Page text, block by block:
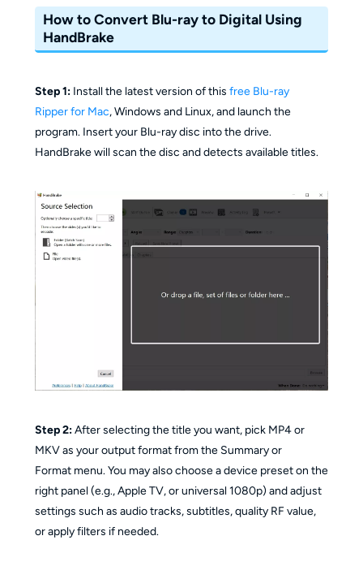
How to Convert Blu-ray to Digital Using
HandBrake
Step 1:Install the latest version of this free Blu-ray
Ripper for Mac, Windows and Linux, and launch the
program. Insert your Blu-ray disc into the drive.
HandBrake will scan the disc and detects available titles.
Step 2:After selecting the title you want, pick MP4 or
MKV as your output format from the Summary or
Format menu. You may also choose a device preset on the
right panel (e.g., Apple TV, or universal 1080p) and adjust
settings such as audio tracks, subtitles, quality RF value,
or apply filters if needed.